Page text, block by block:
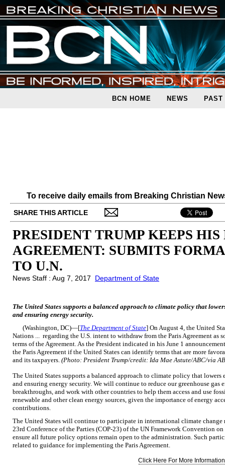
BCN HOME NEWS PAST
To receive daily emails from Breaking Christian
SHARE THIS ARTICLE
PRESIDENT TRUMP KEEPS
AGREEMENT: SUBMITS
TO U.N.
News Staff : Aug 7, 2017 Department of State
The United States supports a balanced approach to climate policy that
and ensuring energy security.
(Washington, DC)—[The Department of State] On August 4, the United
Nations ... regarding the U.S. intent to withdraw from the Paris Agreement as
terms of the Agreement. As the President indicated in his June 1
the Paris Agreement if the United States can identify terms that are more
and its taxpayers. (Photo: President Trump/credit: Ida Mae Astute/ABC/via
The United States supports a balanced approach to climate policy that
and ensuring energy security. We will continue to reduce our greenhouse
breakthroughs, and work with other countries to help them access and use
renewable and other clean energy sources, given the importance of energy
contributions.
The United States will continue to participate in international climate
23rd Conference of the Parties (COP-23) of the UN Framework Convention
ensure all future policy options remain open to the administration. Such
related to guidance for implementing the Paris Agreement.
Click Here For More